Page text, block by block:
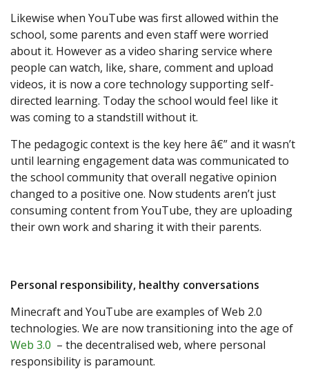
Likewise when YouTube was first allowed within the
school, some parents and even staff were worried
about it. However as a video sharing service where
people can watch, like, share, comment and upload
videos, it is now a core technology supporting self-
directed learning. Today the school would feel like it
was coming to a standstill without it.
The pedagogic context is the key here â€” and it wasn’t
until learning engagement data was communicated to
the school community that overall negative opinion
changed to a positive one. Now students aren’t just
consuming content from YouTube, they are uploading
their own work and sharing it with their parents.
Personal responsibility, healthy conversations
Minecraft and YouTube are examples of Web 2.0
technologies. We are now transitioning into the age of
Web 3.0 – the decentralised web, where personal
responsibility is paramount.